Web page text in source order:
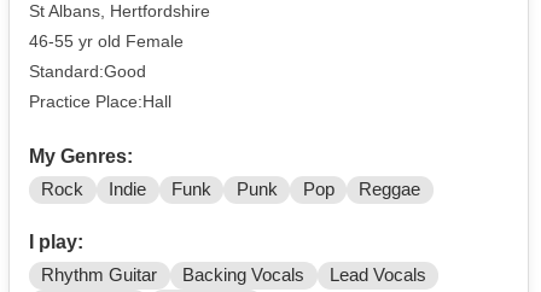
St Albans, Hertfordshire
46-55 yr old Female
Standard:Good
Practice Place:Hall
My Genres:
Rock Indie Funk Punk Pop Reggae
I play:
Rhythm Guitar Backing Vocals
Lead Vocals